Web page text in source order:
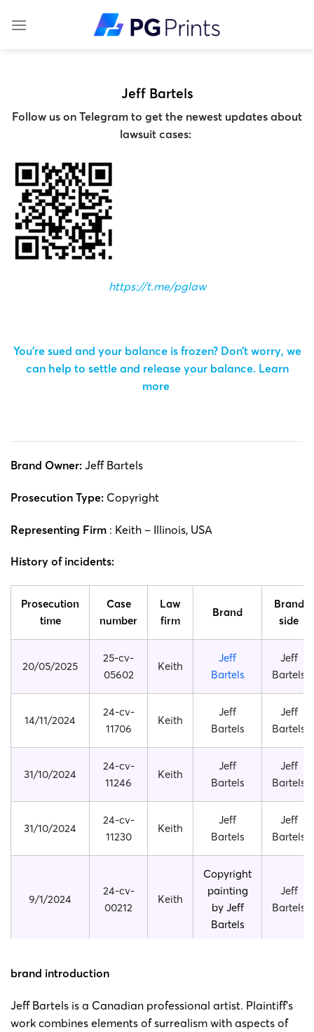
Jeff Bartels
Follow us on Telegram to get the newest updates about
lawsuit cases:
https://t.me/pglaw
You’re sued and your balance is frozen? Don’t worry, we
can help to settle and release your balance. Learn
more
Brand Owner: Jeff Bartels
Prosecution Type: Copyright
Representing Firm : Keith – Illinois, USA
History of incidents:
Prosecution
time
Case
number
Law
firm
Brand
Brand
side
20/05/2025
25-cv-
05602
Keith
Jeff
Bartels
Jeff
Bartels
14/11/2024
24-cv-
11706
Keith
Jeff
Bartels
Jeff
Bartels
31/10/2024
24-cv-
11246
Keith
Jeff
Bartels
Jeff
Bartels
31/10/2024
24-cv-
11230
Keith
Jeff
Bartels
Jeff
Bartels
9/1/2024
24-cv-
00212
Keith
Copyright
painting
by Jeff
Bartels
Jeff
Bartels
24-cv-
Bartels
brand introduction
Jeff Bartels is a Canadian professional artist. Plaintiff’s
work combines elements of surrealism with aspects of